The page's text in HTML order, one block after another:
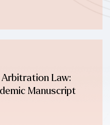
Arbitration Law:
Manuscript